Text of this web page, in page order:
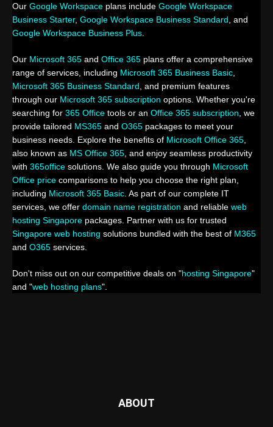
Our Google Workspace plans include Google Workspace
Business Starter, Google Workspace Business Standard , and
Google Workspace Business Plus
Our Microsoft 365 and Office 365 plans offer a comprehensive
range of services, including Microsoft 365 Business Basic
Microsoft 365 Business Standard , and premium features
through our Microsoft 365 subscription options. Whether you're
searching for 365 Office tools or an Office 365 subscription , we
provide tailored MS365 and O365 packages to meet your
business needs. Explore the benefits of Microsoft Office 365
also known as MS Office 365 , and enjoy seamless productivity
with 365office solutions. We also guide you through Microsoft
Office price comparisons to help you choose the right plan,
including Microsoft 365 Basic . As part of our complete IT
services, we offer domain name registration and reliable web
hosting Singapore packages. Partner with us for trusted
Singapore web hosting solutions bundled with the best of M365
and O365 services.
Don't miss out on our competitive deals on "hosting Singapore"
and "web hosting plans".
ABOUT